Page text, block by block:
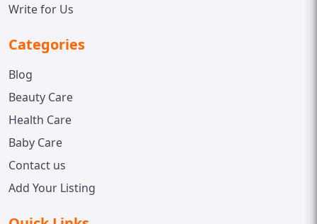
Write for Us
Categories
Blog
Beauty Care
Health Care
Baby Care
Contact us
Add Your Listing